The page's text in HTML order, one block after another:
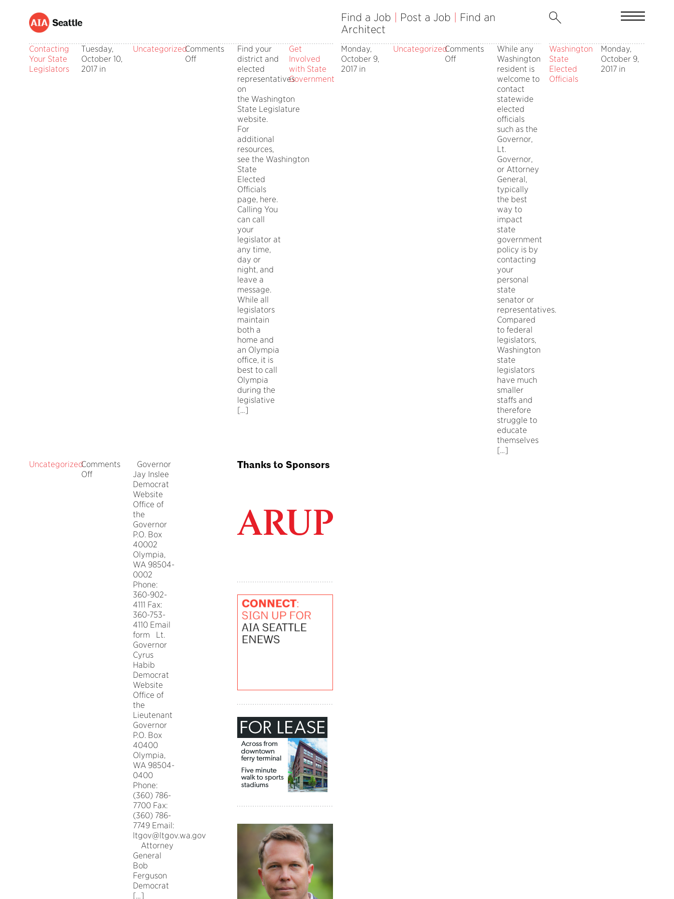
Find a Job Post a Job
Find an
Architect
Contacting
Your State
Legislators
Tuesday,
October 10,
2017 in
UncategorizedComments
Offon
Find your
district and
elected
representatives
on
the Washington
State Legislature
website.
For
additional
resources,
see the Washington
State
Elected
Officials
page, here.
Calling You
can call
your
legislator at
any time,
day or
night, and
leave a
message.
While all
legislators
maintain
both a
home and
an Olympia
office, it is
best to call
Olympia
during the
legislative
[…]
Get
Involved
with State
Government
Monday,
October 9,
2017 in
UncategorizedComments
Offon
Government
While any
Washington
resident is
welcome to
contact
statewide
elected
officials
such as the
Governor,
Lt.
Governor,
or Attorney
General,
typically
the best
way to
impact
state
government
policy is by
contacting
your
personal
state
senator or
representatives.
Compared
to federal
legislators,
Washington
state
legislators
have much
smaller
staffs and
therefore
struggle to
educate
themselves
[…]
Washington
State
Elected
Officials
Monday,
October 9,
2017 in
UncategorizedComments
Offon
Washington
Governor
Jay Inslee
Democrat
Website
Office of
the
Governor
P.O. Box
40002
Olympia,
WA 98504-
0002
Phone:
360-902-
4111 Fax:
360-753-
4110 Email
form Lt.
Governor
Cyrus
Habib
Democrat
Website
Office of
the
Lieutenant
Governor
P.O. Box
40400
Olympia,
WA 98504-
0400
Phone:
(360) 786-
7700 Fax:
(360) 786-
7749 Email:
ltgov@ltgov.wa.gov
Attorney
General
Bob
Ferguson
Democrat
[…]
Thanks to Sponsors